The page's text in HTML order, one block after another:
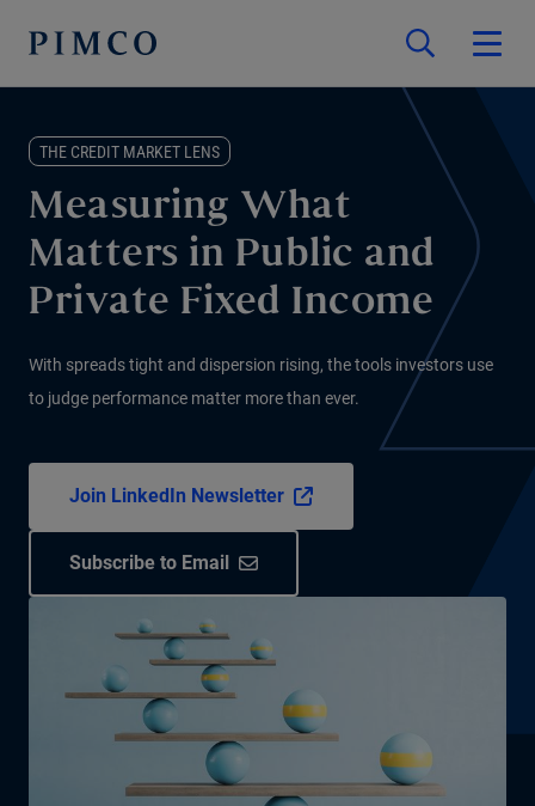
THE CREDIT MARKET LENS
Measuring What
Matters in Public and
Private Fixed Income
With spreads tight and dispersion rising, the tools investors use
to judge performance matter more than ever.
Join LinkedIn Newsletter
Subscribe to Email